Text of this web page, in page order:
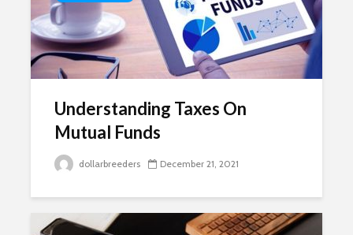
Understanding Taxes On
Mutual Funds
dollarbreeders December 21, 2021